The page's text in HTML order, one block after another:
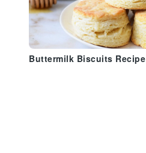
Buttermilk Biscuits Recipe